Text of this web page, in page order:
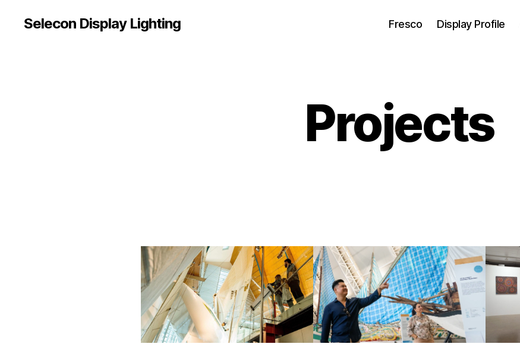
Selecon Display Lighting Fresco Display Profile
Projects